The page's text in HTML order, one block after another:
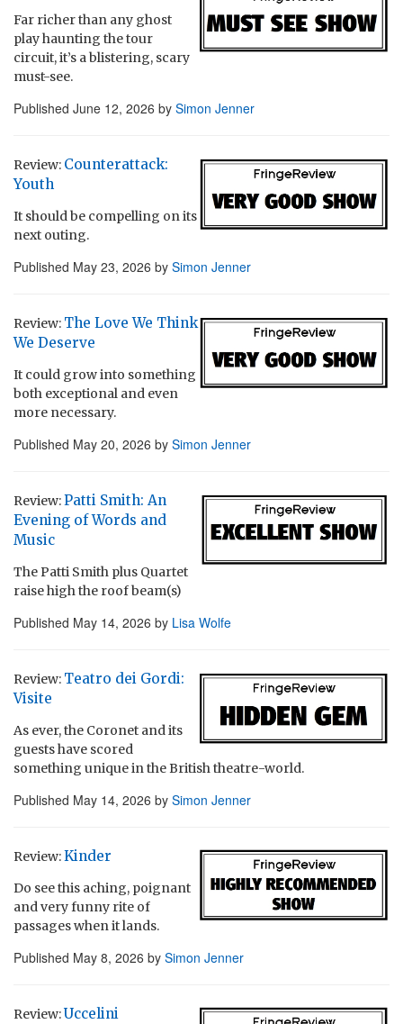
Far richer than any ghost
play haunting the tour
circuit, it’s a blistering, scary
must-see.
Published June 12, 2026 by Simon Jenner
Review: Counterattack:
Youth
It should be compelling on its
next outing.
Published May 23, 2026 by Simon Jenner
Review: The Love We Think
We Deserve
It could grow into something
both exceptional and even
more necessary.
Published May 20, 2026 by Simon Jenner
Review:Patti Smith: An
Evening of Words and
Music
The Patti Smith plus Quartet
raise high the roof beam(s)
Published May 14, 2026 by Lisa Wolfe
Review: Teatro dei Gordi:
Visite
As ever, the Coronet and its
guests have scored
something unique in the British theatre-world.
Published May 14, 2026 by Simon Jenner
Review:Kinder
Do see this aching, poignant
and very funny rite of
passages when it lands.
Published May 8, 2026 by Simon Jenner
Review:Uccelini